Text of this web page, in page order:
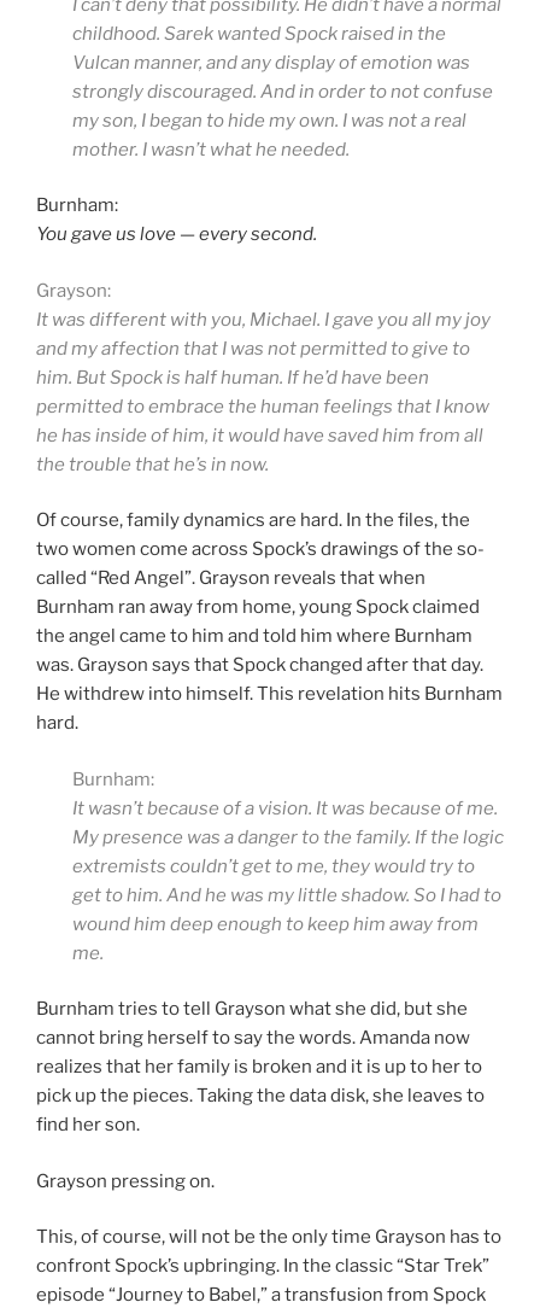
childhood. Sarek wanted Spock raised in the
Vulcan manner, and any display of emotion was
strongly discouraged. And in order to not confuse
my son, I began to hide my own. I was not a real
mother. I wasn’t what he needed.
Burnham:
You gave us love — every second.
Grayson:
It was different with you, Michael. I gave you all my joy
and my affection that I was not permitted to give to
him. But Spock is half human. If he’d have been
permitted to embrace the human feelings that I know
he has inside of him, it would have saved him from all
the trouble that he’s in now.
Of course, family dynamics are hard. In the files, the
two women come across Spock’s drawings of the so-
called “Red Angel”. Grayson reveals that when
Burnham ran away from home, young Spock claimed
the angel came to him and told him where Burnham
was. Grayson says that Spock changed after that day.
He withdrew into himself. This revelation hits Burnham
hard.
Burnham:
It wasn’t because of a vision. It was because of me.
My presence was a danger to the family. If the logic
extremists couldn’t get to me, they would try to
get to him. And he was my little shadow. So I had to
wound him deep enough to keep him away from
me.
Burnham tries to tell Grayson what she did, but she
cannot bring herself to say the words. Amanda now
realizes that her family is broken and it is up to her to
pick up the pieces. Taking the data disk, she leaves to
find her son.
Grayson pressing on.
This, of course, will not be the only time Grayson has to
confront Spock’s upbringing. In the classic “Star Trek”
episode “Journey to Babel,” a transfusion from Spock